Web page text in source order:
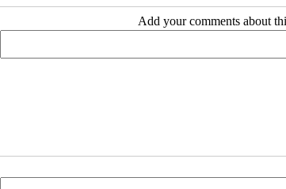
Add your comments about